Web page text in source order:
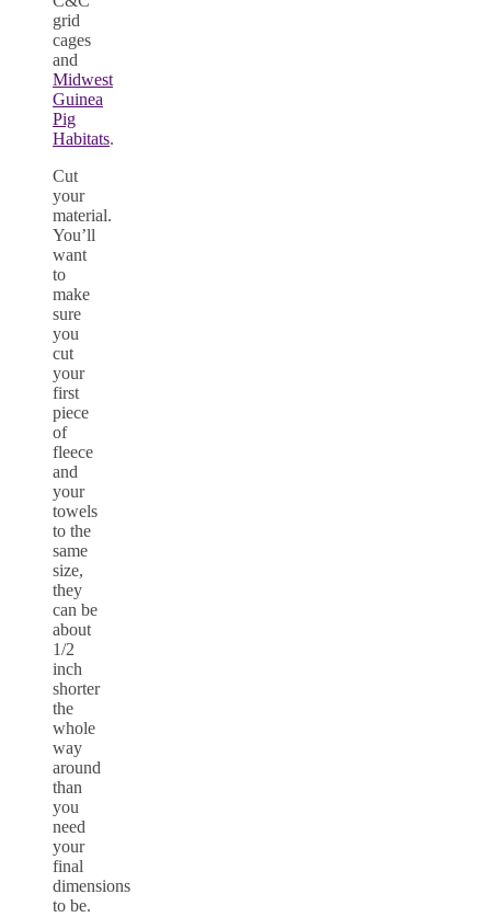
grid
cages
and
Midwest
Guinea
Pig
Habitats.
Cut
your
material.
You’ll
want
to
make
sure
you
cut
your
first
piece
of
fleece
and
your
towels
to the
same
size,
they
can be
about
1/2
inch
shorter
the
whole
way
around
than
you
need
your
final
dimensions
to be.